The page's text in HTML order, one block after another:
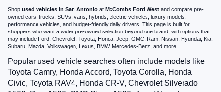
Shop used vehicles in San Antonio at McCombs Ford West and compare pre-
owned cars, trucks, SUVs, vans, hybrids, electric vehicles, luxury models,
performance vehicles, and budget-friendly daily drivers. This page is built for
shoppers who want a wider pre-owned selection beyond one brand, with options that
may include Ford, Chevrolet, Toyota, Honda, Jeep, GMC, Ram, Nissan, Hyundai, Kia,
Subaru, Mazda, Volkswagen, Lexus, BMW, Mercedes-Benz, and more.
Popular used vehicle searches often include models like
Toyota Camry, Honda Accord, Toyota Corolla, Honda
Civic, Toyota RAV4, Honda CR-V, Chevrolet Silverado